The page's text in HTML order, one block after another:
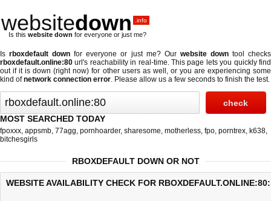
websitedown .info
Is this website down for everyone or just me?
Isrboxdefault down for everyone or just me? Our website downtool checks
rboxdefault.online:80 url's reachability in real-time. This page lets you quickly find
out ifit is down (right now) for other users as well, or you are experiencing some
kind ofnetwork connection error. Please allow us a few seconds to finish the test.
MOST SEARCHED TODAY
fpoxxx, appsmb, 77agg, pornhoarder, sharesome, motherless, fpo, porntrex, k638,
bitchesgirls
RBOXDEFAULT DOWN OR NOT
WEBSITE AVAILABILITY CHECK FOR RBOXDEFAULT.ONLINE:80: